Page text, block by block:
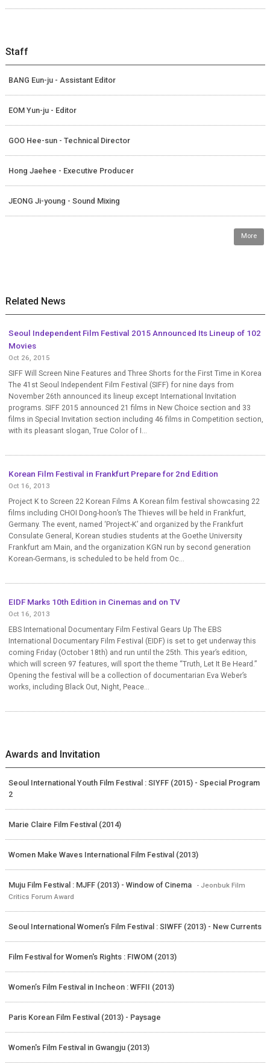
Staff
BANG Eun-ju - Assistant Editor
EOM Yun-ju - Editor
GOO Hee-sun - Technical Director
Hong Jaehee - Executive Producer
JEONG Ji-young - Sound Mixing
More
Related News
Seoul Independent Film Festival 2015 Announced Its Lineup of 102
Movies
Oct 26, 2015
SIFF Will Screen Nine Features and Three Shorts for the First Time in Korea
The 41st Seoul Independent Film Festival (SIFF) for nine days from
November 26th announced its lineup except International Invitation
programs. SIFF 2015 announced 21 films in New Choice section and 33
films in Special Invitation section including 46 films in Competition section,
with its pleasant slogan, True Color of I...
Korean Film Festival in Frankfurt Prepare for 2nd Edition
Oct 16, 2013
Project K to Screen 22 Korean Films A Korean film festival showcasing 22
films including CHOI Dong-hoon’s The Thieves will be held in Frankfurt,
Germany. The event, named ‘Project-K’ and organized by the Frankfurt
Consulate General, Korean studies students at the Goethe University
Frankfurt am Main, and the organization KGN run by second generation
Korean-Germans, is scheduled to be held from Oc...
EIDF Marks 10th Edition in Cinemas and on TV
Oct 16, 2013
EBS International Documentary Film Festival Gears Up The EBS
International Documentary Film Festival (EIDF) is set to get underway this
coming Friday (October 18th) and run until the 25th. This year’s edition,
which will screen 97 features, will sport the theme “Truth, Let It Be Heard.”
Opening the festival will be a collection of documentarian Eva Weber’s
works, including Black Out, Night, Peace...
Awards and Invitation
Seoul International Youth Film Festival : SIYFF (2015) - Special Program
2
Marie Claire Film Festival (2014)
Women Make Waves International Film Festival (2013)
Muju Film Festival : MJFF (2013) - Window of Cinema
- Jeonbuk Film
Critics Forum Award
Seoul International Women’s Film Festival : SIWFF (2013) - New Currents
Film Festival for Women's Rights : FIWOM (2013)
Women’s Film Festival in Incheon : WFFII (2013)
Paris Korean Film Festival (2013) - Paysage
Women's Film Festival in Gwangju (2013)